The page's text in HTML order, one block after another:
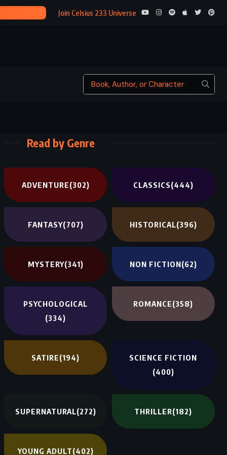
A MIDSUMMER
Join Celsius 233 Universe
Read by Genre
ADVENTURE(302) CLASSICS(444)
FANTASY(707) HISTORICAL(396)
MYSTERY(341) NON FICTION(62)
PSYCHOLOGICAL
(334)
ROMANCE(358)
SATIRE(194)
SCIENCE FICTION
(400)
SUPERNATURAL(272) THRILLER(182)
YOUNG ADULT(402)